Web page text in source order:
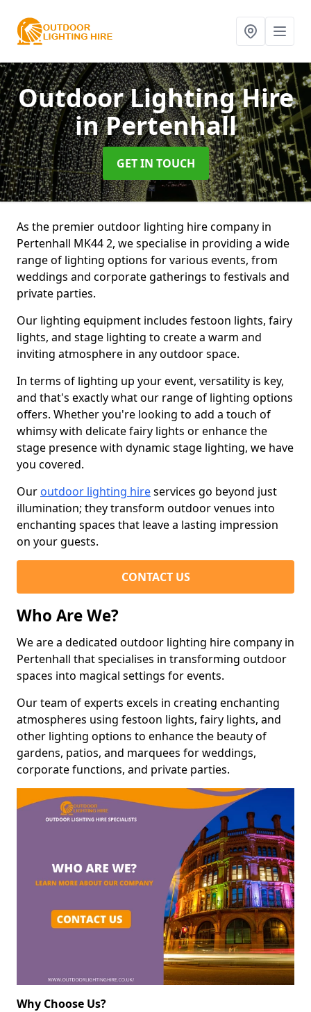
Outdoor Lighting Hire
in Pertenhall
GET IN TOUCH
As the premier outdoor lighting hire company in
Pertenhall MK44 2, we specialise in providing a wide
range of lighting options for various events, from
weddings and corporate gatherings to festivals and
private parties.
Our lighting equipment includes festoon lights, fairy
lights, and stage lighting to create a warm and
inviting atmosphere in any outdoor space.
In terms of lighting up your event, versatility is key,
and that's exactly what our range of lighting options
offers. Whether you're looking to add a touch of
whimsy with delicate fairy lights or enhance the
stage presence with dynamic stage lighting, we have
you covered.
Our outdoor lighting hireservices go beyond just
illumination; they transform outdoor venues into
enchanting spaces that leave a lasting impression
on your guests.
CONTACT US
Who Are We?
We are a dedicated outdoor lighting hire company in
Pertenhall that specialises in transforming outdoor
spaces into magical settings for events.
Our team of experts excels in creating enchanting
atmospheres using festoon lights, fairy lights, and
other lighting options to enhance the beauty of
gardens, patios, and marquees for weddings,
corporate functions, and private parties.
Why Choose Us?